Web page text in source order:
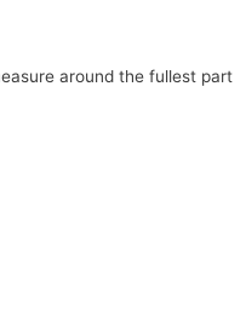
around the fullest part